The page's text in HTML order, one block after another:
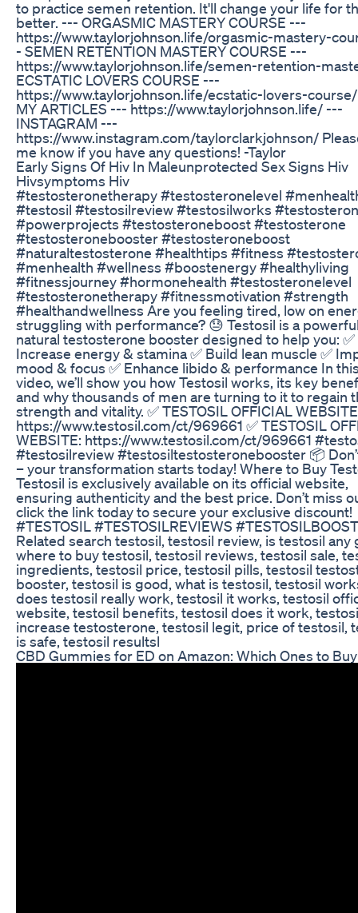
to practice semen retention. It'll change your life for
better. --- ORGASMIC MASTERY COURSE ---
https://www.taylorjohnson.life/orgasmic-mastery-
- SEMEN RETENTION MASTERY COURSE ---
https://www.taylorjohnson.life/semen-retention-
ECSTATIC LOVERS COURSE ---
https://www.taylorjohnson.life/ecstatic-lovers-
MY ARTICLES --- https://www.taylorjohnson.life/ ---
INSTAGRAM ---
https://www.instagram.com/taylorclarkjohnson/
me know if you have any questions! -Taylor
Early Signs Of Hiv In Maleunprotected Sex Signs Hiv
Hivsymptoms Hiv
#testosteronetherapy #testosteronelevel
#testosil #testosilreview #testosilworks
#powerprojects #testosteroneboost #testosterone
#testosteronebooster #testosteroneboost
#naturaltestosterone #healthtips #fitness
#menhealth #wellness #boostenergy #healthyliving
#fitnessjourney #hormonehealth #testosteronelevel
#testosteronetherapy #fitnessmotivation #strength
#healthandwellness Are you feeling tired, low on
struggling with performance? 😓 Testosil is a
natural testosterone booster designed to help you: ✅
Increase energy & stamina ✅ Build lean muscle ✅
mood & focus ✅ Enhance libido & performance In
video, we’ll show you how Testosil works, its key
and why thousands of men are turning to it to regain
strength and vitality. ✅ TESTOSIL OFFICIAL
https://www.testosil.com/ct/969661 ✅ TESTOSIL
WEBSITE: https://www.testosil.com/ct/969661
#testosilreview #testosiltestosteronebooster 📦
– your transformation starts today! Where to Buy
Testosil is exclusively available on its official website,
ensuring authenticity and the best price. Don’t miss
click the link today to secure your exclusive discount!
#TESTOSIL #TESTOSILREVIEWS
Related search testosil, testosil review, is testosil any
where to buy testosil, testosil reviews, testosil sale,
ingredients, testosil price, testosil pills, testosil
booster, testosil is good, what is testosil, testosil
does testosil really work, testosil it works, testosil
website, testosil benefits, testosil does it work,
increase testosterone, testosil legit, price of testosil,
is safe, testosil resultsl
CBD Gummies for ED on Amazon: Which Ones to Buy